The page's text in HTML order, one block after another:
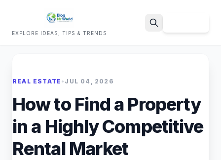
EXPLORE IDEAS, TIPS & TRENDS
REAL ESTATE • JUL 04, 2026
How to Find a Property
in a Highly Competitive
Rental Market